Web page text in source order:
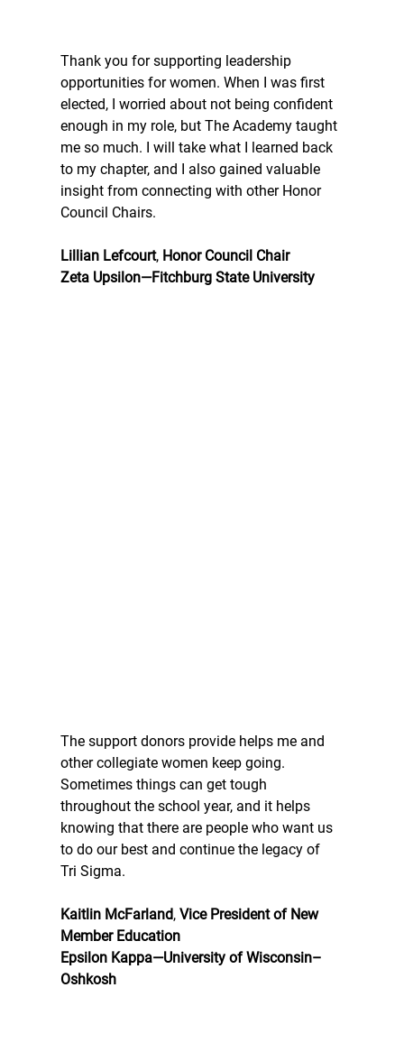
Thank you for supporting leadership
opportunities for women. When I was first
elected, I worried about not being confident
enough in my role, but The Academy taught
me so much. I will take what I learned back
to my chapter, and I also gained valuable
insight from connecting with other Honor
Council Chairs.
Lillian Lefcourt, Honor Council Chair
Zeta Upsilon—Fitchburg State University
The support donors provide helps me and
other collegiate women keep going.
Sometimes things can get tough
throughout the school year, and it helps
knowing that there are people who want us
to do our best and continue the legacy of
Tri Sigma.
Kaitlin McFarland, Vice President of New
Member Education
Epsilon Kappa—University of Wisconsin–
Oshkosh